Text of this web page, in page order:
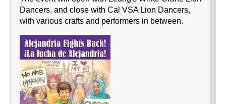
Dancers, and close with Cal VSA Lion Dancers,
with various crafts and performers in between.